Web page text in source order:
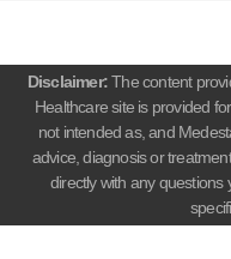
Disclaimer:The content
Healthcare site is provided
not intended as, and
advice, diagnosis or
directly with any